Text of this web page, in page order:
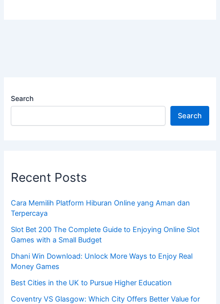
Search
Search
Recent Posts
Cara Memilih Platform Hiburan Online yang Aman dan
Terpercaya
Slot Bet 200 The Complete Guide to Enjoying Online Slot
Games with a Small Budget
Dhani Win Download: Unlock More Ways to Enjoy Real
Money Games
Best Cities in the UK to Pursue Higher Education
Coventry VS Glasgow: Which City Offers Better Value for